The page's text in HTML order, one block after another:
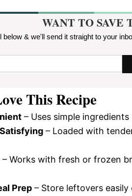
WANT TO SAVE
below & we'll send it straight to your
This Recipe
– Uses simple
– Loaded with
– Works with fresh or frozen
Prep – Store leftovers